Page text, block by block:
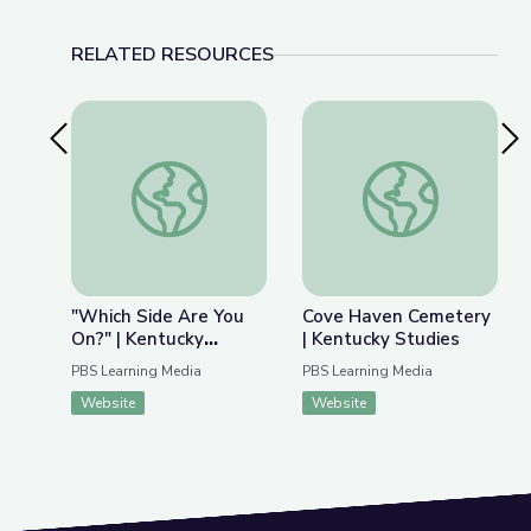
RELATED RESOURCES
Previous Slide"Which Side Are You On?" | Kentucky Studies
"Which Side Are You
On?" | Kentucky
Studies
PBS Learning Media
Website
Cove Haven
Cove Haven Cemetery
| Kentucky Studies
PBS Learning Media
Website